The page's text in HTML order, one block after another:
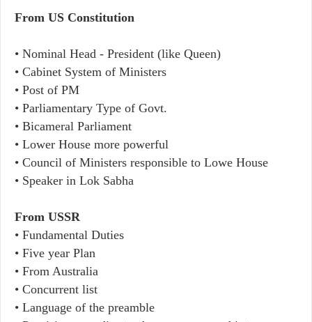
From US Constitution
• Nominal Head - President (like Queen)
• Cabinet System of Ministers
• Post of PM
• Parliamentary Type of Govt.
• Bicameral Parliament
• Lower House more powerful
• Council of Ministers responsible to Lowe House
• Speaker in Lok Sabha
From USSR
• Fundamental Duties
• Five year Plan
• From Australia
• Concurrent list
• Language of the preamble